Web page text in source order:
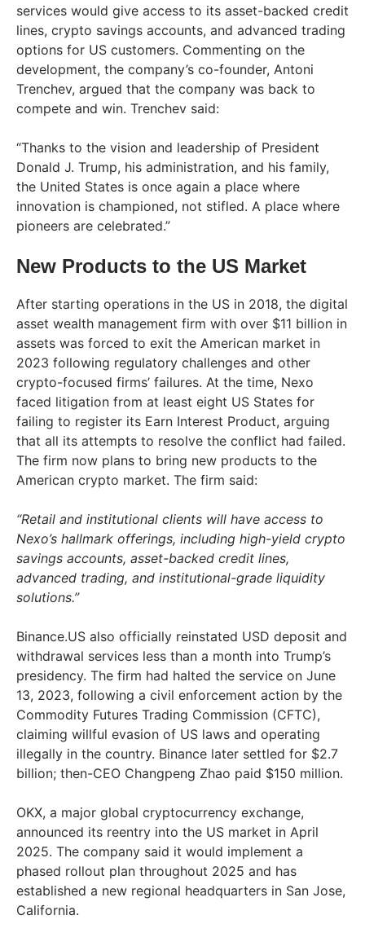
services would give access to its asset-backed credit
lines, crypto savings accounts, and advanced trading
options for US customers. Commenting on the
development, the company’s co-founder, Antoni
Trenchev, argued that the company was back to
compete and win. Trenchev said:
“Thanks to the vision and leadership of President
Donald J. Trump, his administration, and his family,
the United States is once again a place where
innovation is championed, not stifled. A place where
pioneers are celebrated.”
New Products to the US Market
After starting operations in the US in 2018, the digital
asset wealth management firm with over $11 billion in
assets was forced to exit the American market in
2023 following regulatory challenges and other
crypto-focused firms’ failures. At the time, Nexo
faced litigation from at least eight US States for
failing to register its Earn Interest Product, arguing
that all its attempts to resolve the conflict had failed.
The firm now plans to bring new products to the
American crypto market. The firm said:
“Retail and institutional clients will have access to
Nexo’s hallmark offerings, including high-yield crypto
savings accounts, asset-backed credit lines,
advanced trading, and institutional-grade liquidity
solutions.”
Binance.US also officially reinstated USD deposit and
withdrawal services less than a month into Trump’s
presidency. The firm had halted the service on June
13, 2023, following a civil enforcement action by the
Commodity Futures Trading Commission (CFTC),
claiming willful evasion of US laws and operating
illegally in the country. Binance later settled for $2.7
billion; then-CEO Changpeng Zhao paid $150 million.
OKX, a major global cryptocurrency exchange,
announced its reentry into the US market in April
2025. The company said it would implement a
phased rollout plan throughout 2025 and has
established a new regional headquarters in San Jose,
California.